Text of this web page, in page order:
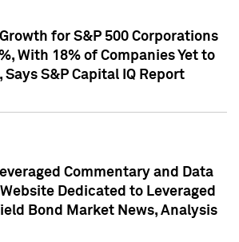
for S&P 500 Corporations
With 18% of Companies Yet to
Says S&P Capital IQ Report
Commentary and Data
Dedicated to Leveraged
Bond Market News, Analysis